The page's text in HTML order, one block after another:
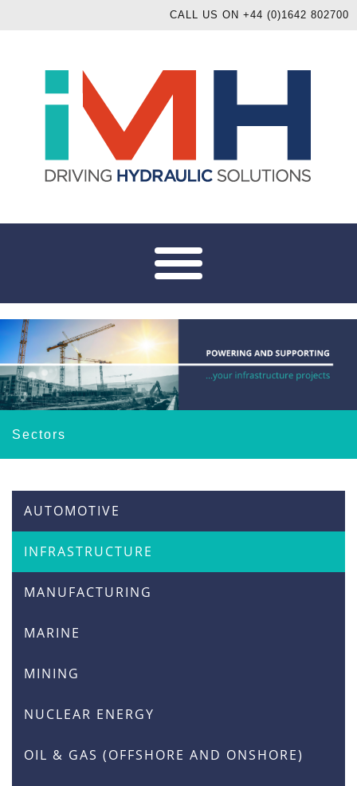
CALL US ON +44 (0)1642 802700
Sectors
AUTOMOTIVE
INFRASTRUCTURE
MANUFACTURING
MARINE
MINING
NUCLEAR ENERGY
OIL & GAS (OFFSHORE AND ONSHORE)